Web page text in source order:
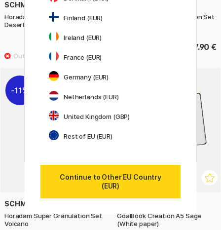
SCHMINCKE
Horadam Super Granulation Set
Desert
Horadam Super Granulation Set
27.90 €
11%
SCHMINCKE
Horadam Super Granulation Set
Volcano
GoalBook Creation A5 Sage
(White paper)
Finland (EUR)
Ireland (EUR)
France (EUR)
Germany (EUR)
Netherlands (EUR)
United Kingdom (GBP)
Rest of EU (EUR)
Continue to Other EU Country
(EUR)